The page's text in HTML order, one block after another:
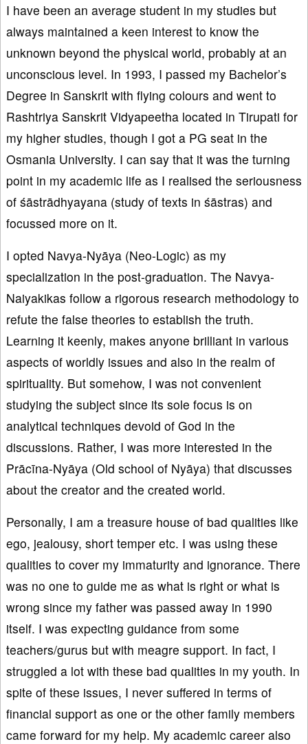
I have been an average student in my studies but
always maintained a keen interest to know the
unknown beyond the physical world, probably at an
unconscious level. In 1993, I passed my Bachelor’s
Degree in Sanskrit with flying colours and went to
Rashtriya Sanskrit Vidyapeetha located in Tirupati for
my higher studies, though I got a PG seat in the
Osmania University. I can say that it was the turning
point in my academic life as I realised the seriousness
of śāstrādhyayana (study of texts in śāstras) and
focussed more on it.
I opted Navya-Nyāya (Neo-Logic) as my
specialization in the post-graduation. The Navya-
Naiyakikas follow a rigorous research methodology to
refute the false theories to establish the truth.
Learning it keenly, makes anyone brilliant in various
aspects of worldly issues and also in the realm of
spirituality. But somehow, I was not convenient
studying the subject since its sole focus is on
analytical techniques devoid of God in the
discussions. Rather, I was more interested in the
Prācīna-Nyāya (Old school of Nyāya) that discusses
about the creator and the created world.
Personally, I am a treasure house of bad qualities like
ego, jealousy, short temper etc. I was using these
qualities to cover my immaturity and ignorance. There
was no one to guide me as what is right or what is
wrong since my father was passed away in 1990
itself. I was expecting guidance from some
teachers/gurus but with meagre support. In fact, I
struggled a lot with these bad qualities in my youth. In
spite of these issues, I never suffered in terms of
financial support as one or the other family members
came forward for my help. My academic career also